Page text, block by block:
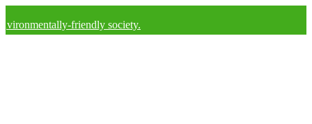
friendly society.